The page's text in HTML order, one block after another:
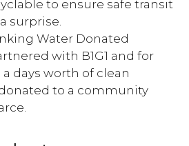
to ensure safe transit
surprise.
Water Donated
with B1G1 and for
days worth of clean
to a community